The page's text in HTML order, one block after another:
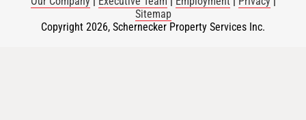
Sitemap
Copyright 2026, Schernecker Property Services Inc.